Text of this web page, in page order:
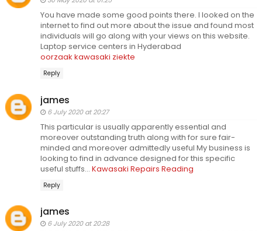
You have made some good points there. I looked on the
internet to find out more about the issue and found most
individuals will go along with your views on this website.
Laptop service centers in Hyderabad
oorzaak kawasaki ziekte
Reply
james
6 July 2020 at 20:27
This particular is usually apparently essential and
moreover outstanding truth along with for sure fair-
minded and moreover admittedly useful My business is
looking to find in advance designed for this specific
useful stuffs… Kawasaki Repairs Reading
Reply
james
6 July 2020 at 20:28